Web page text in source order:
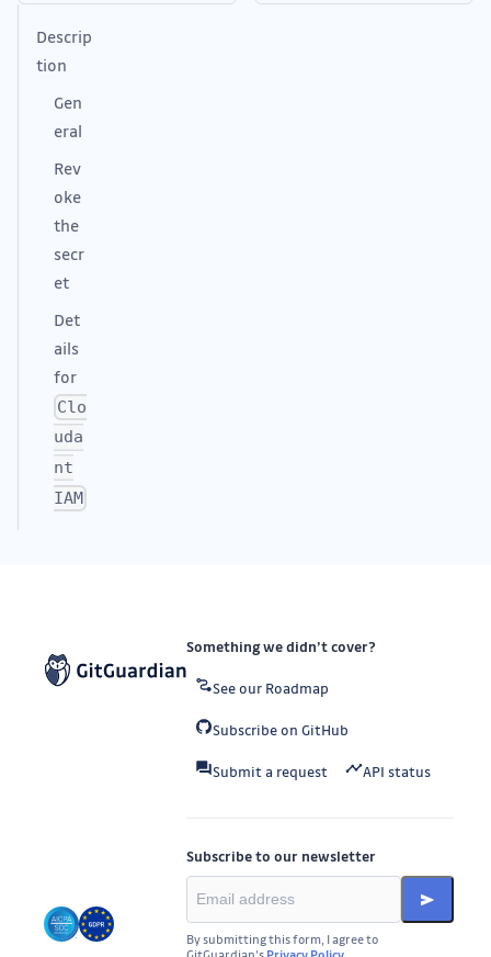
Descrip
tion
Gen
eral
Rev
oke
the
secr
et
Det
ails
for
Clo
uda
nt
IAM
Something we didn’t cover?
See our Roadmap
Subscribe on GitHub
Submit a request API status
Subscribe to our newsletter
By submitting this form, I agree to